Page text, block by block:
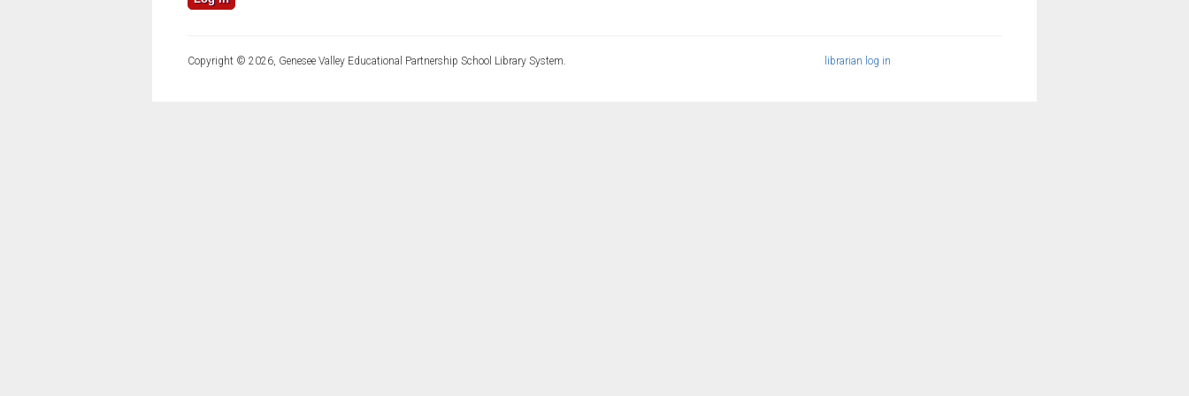
librarian log in
Copyright © 2026, Genesee Valley Educational Partnership School Library System.